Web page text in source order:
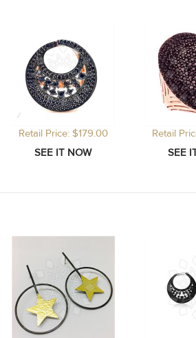
Retail Price: $179.00 Retail